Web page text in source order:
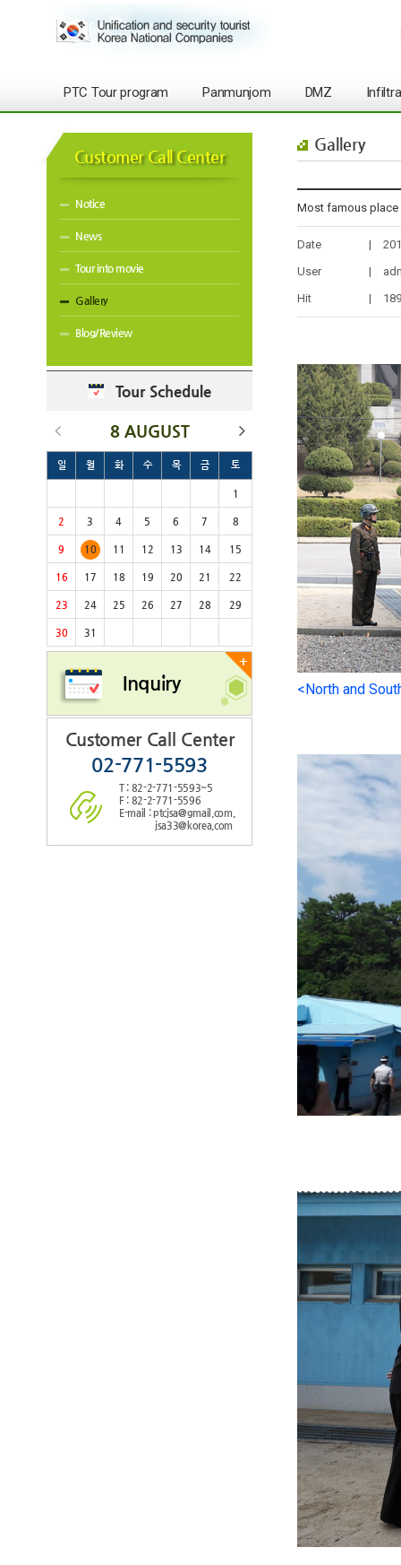
PTC Tour program Panmunjom DMZ
Customer Call Center
Notice
News
Tour into movie
Gallery
Blog/Review
Tour Schedule
8 AUGUST
일 월 화 수 목 금 토
1
2 3 4 5 6 7 8
9 10 11 12 13 14 15
16 17 18 19 20 21 22
23 24 25 26 27 28 29
30 31
+
Inquiry
Customer Call Center
02-771-5593
T : 82-2-771-5593~5
F : 82-2-771-5596
E-mail : ptcjsa@gmail.com,
jsa33@korea.com
Gallery
Most famous place
Date |
User
|
Hit
|
<North and